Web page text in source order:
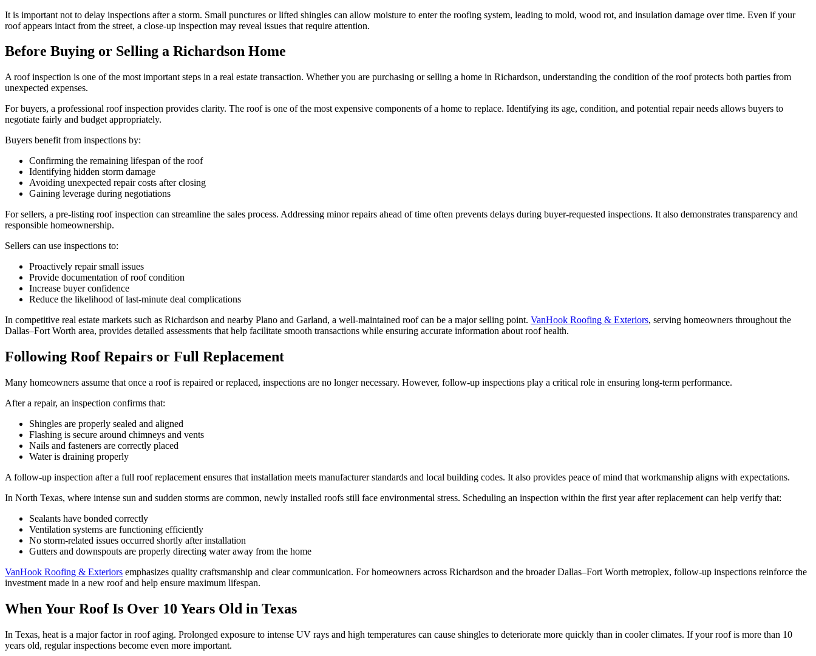
It is important not to delay inspections after a storm. Small punctures or lifted shingles can allow moisture to enter the roofing system, leading to mold, wood rot, and insulation damage over time. Even if your
roof appears intact from the street, a close-up inspection may reveal issues that require attention.
Before Buying or Selling a Richardson Home
A roof inspection is one of the most important steps in a real estate transaction. Whether you are purchasing or selling a home in Richardson, understanding the condition of the roof protects both parties from
unexpected expenses.
For buyers, a professional roof inspection provides clarity. The roof is one of the most expensive components of a home to replace. Identifying its age, condition, and potential repair needs allows buyers to
negotiate fairly and budget appropriately.
Buyers benefit from inspections by:
Confirming the remaining lifespan of the roof
Identifying hidden storm damage
Avoiding unexpected repair costs after closing
Gaining leverage during negotiations
For sellers, a pre-listing roof inspection can streamline the sales process. Addressing minor repairs ahead of time often prevents delays during buyer-requested inspections. It also demonstrates transparency and
responsible homeownership.
Sellers can use inspections to:
Proactively repair small issues
Provide documentation of roof condition
Increase buyer confidence
Reduce the likelihood of last-minute deal complications
In competitive real estate markets such as Richardson and nearby Plano and Garland, a well-maintained roof can be a major selling point. VanHook Roofing & Exteriors, serving homeowners throughout the
Dallas–Fort Worth area, provides detailed assessments that help facilitate smooth transactions while ensuring accurate information about roof health.
Following Roof Repairs or Full Replacement
Many homeowners assume that once a roof is repaired or replaced, inspections are no longer necessary. However, follow-up inspections play a critical role in ensuring long-term performance.
After a repair, an inspection confirms that:
Shingles are properly sealed and aligned
Flashing is secure around chimneys and vents
Nails and fasteners are correctly placed
Water is draining properly
A follow-up inspection after a full roof replacement ensures that installation meets manufacturer standards and local building codes. It also provides peace of mind that workmanship aligns with expectations.
In North Texas, where intense sun and sudden storms are common, newly installed roofs still face environmental stress. Scheduling an inspection within the first year after replacement can help verify that:
Sealants have bonded correctly
Ventilation systems are functioning efficiently
No storm-related issues occurred shortly after installation
Gutters and downspouts are properly directing water away from the home
VanHook Roofing & Exteriors emphasizes quality craftsmanship and clear communication. For homeowners across Richardson and the broader Dallas–Fort Worth metroplex, follow-up inspections reinforce the
investment made in a new roof and help ensure maximum lifespan.
When Your Roof Is Over 10 Years Old in Texas
In Texas, heat is a major factor in roof aging. Prolonged exposure to intense UV rays and high temperatures can cause shingles to deteriorate more quickly than in cooler climates. If your roof is more than 10
years old, regular inspections become even more important.